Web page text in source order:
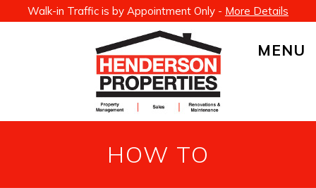
Walk-in Traffic is by Appointment Only - More Details
MENU
HOW TO